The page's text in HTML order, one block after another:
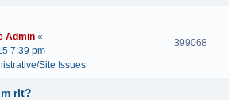
Admin «
7:39 pm
Site Issues
399068
rlt?